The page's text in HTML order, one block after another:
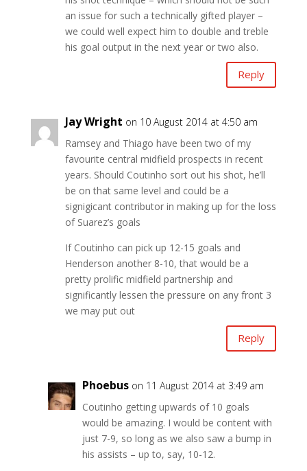
an issue for such a technically gifted player –
we could well expect him to double and treble
his goal output in the next year or two also.
Reply
Jay Wright on 10 August 2014 at 4:50 am
Ramsey and Thiago have been two of my
favourite central midfield prospects in recent
years. Should Coutinho sort out his shot, he’ll
be on that same level and could be a
signigicant contributor in making up for the loss
of Suarez’s goals
If Coutinho can pick up 12-15 goals and
Henderson another 8-10, that would be a
pretty prolific midfield partnership and
significantly lessen the pressure on any front 3
we may put out
Reply
Phoebus on 11 August 2014 at 3:49 am
Coutinho getting upwards of 10 goals
would be amazing. I would be content with
just 7-9, so long as we also saw a bump in
his assists – up to, say, 10-12.